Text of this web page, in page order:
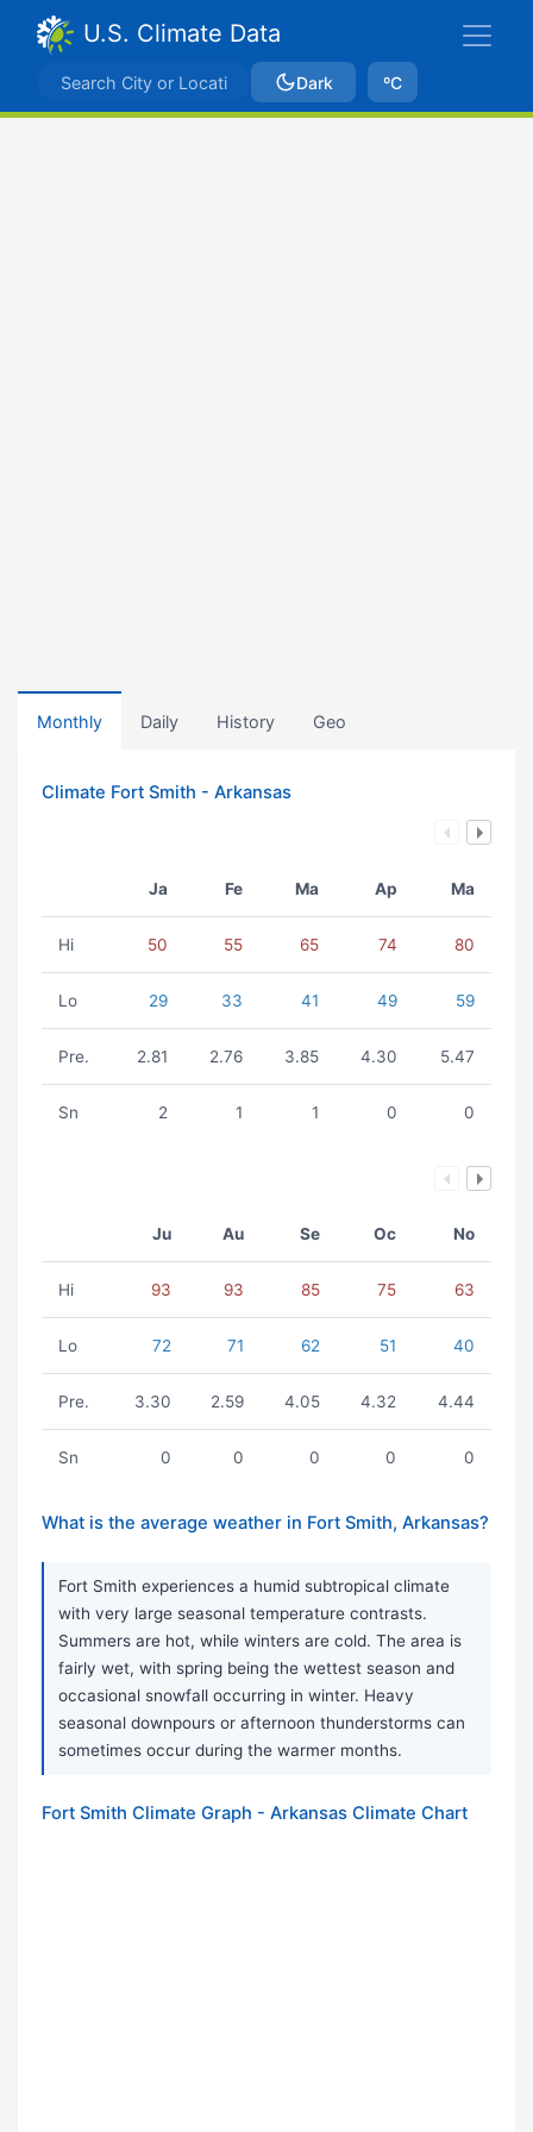
U.S. Climate Data
Dark ºC
Monthly Daily History Geo
Climate Fort Smith - Arkansas
Ja Fe Ma Ap Ma
Hi 50 55 65 74 80
Lo 29 33 41 49 59
Pre. 2.81 2.76 3.85 4.30 5.47
Sn 2 1 1 0 0
Ju Au Se Oc No
Hi 93 93 85 75 63
Lo 72 71 62 51 40
Pre. 3.30 2.59 4.05 4.32 4.44
Sn 0 0 0 0 0
What is the average weather in Fort Smith, Arkansas?
Fort Smith experiences a humid subtropical climate
with very large seasonal temperature contrasts.
Summers are hot, while winters are cold. The area is
fairly wet, with spring being the wettest season and
occasional snowfall occurring in winter. Heavy
seasonal downpours or afternoon thunderstorms can
sometimes occur during the warmer months.
Fort Smith Climate Graph - Arkansas Climate Chart